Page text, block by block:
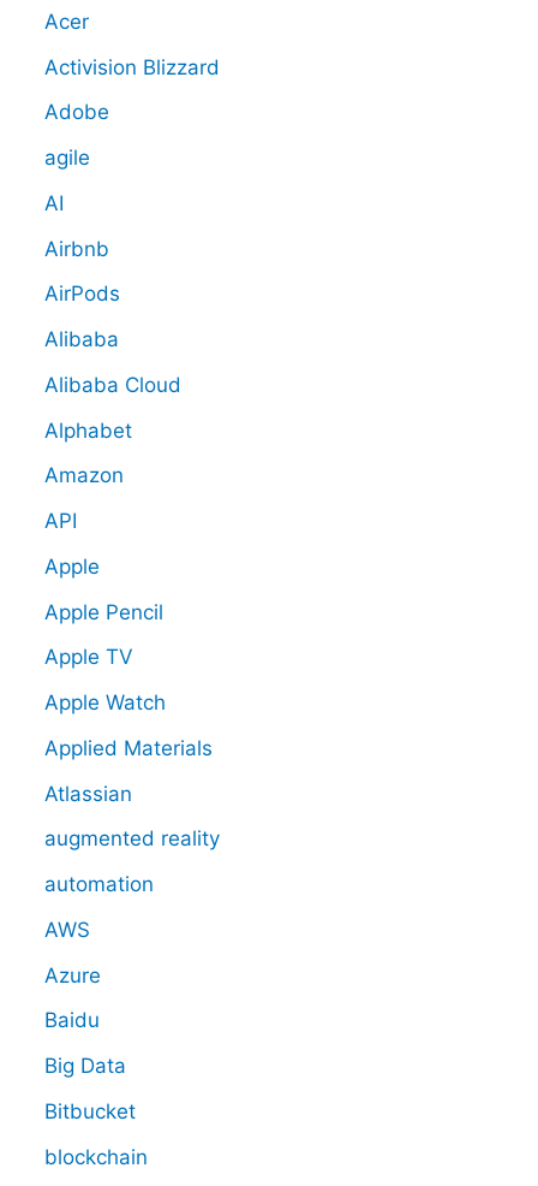
Acer
Activision Blizzard
Adobe
agile
AI
Airbnb
AirPods
Alibaba
Alibaba Cloud
Alphabet
Amazon
API
Apple
Apple Pencil
Apple TV
Apple Watch
Applied Materials
Atlassian
augmented reality
automation
AWS
Azure
Baidu
Big Data
Bitbucket
blockchain